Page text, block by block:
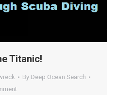
Titanic!
By Deep Ocean Search